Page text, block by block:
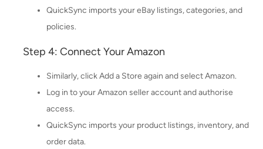
QuickSync imports your eBay listings, categories, and
policies.
Step 4: Connect Your Amazon
Similarly, click Add a Store again and select Amazon.
Log in to your Amazon seller account and authorise
access.
QuickSync imports your product listings, inventory, and
order data.